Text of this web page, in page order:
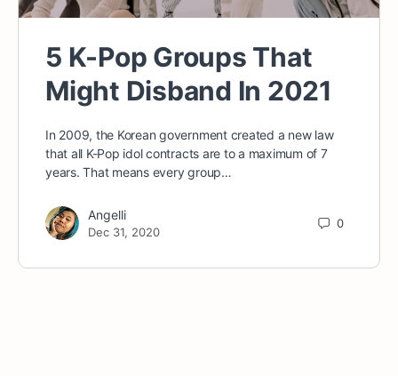
5 K-Pop Groups That
Might Disband In 2021
In 2009, the Korean government created a new law
that all K-Pop idol contracts are to a maximum of 7
years. That means every group…
Angelli
Dec 31, 2020
0